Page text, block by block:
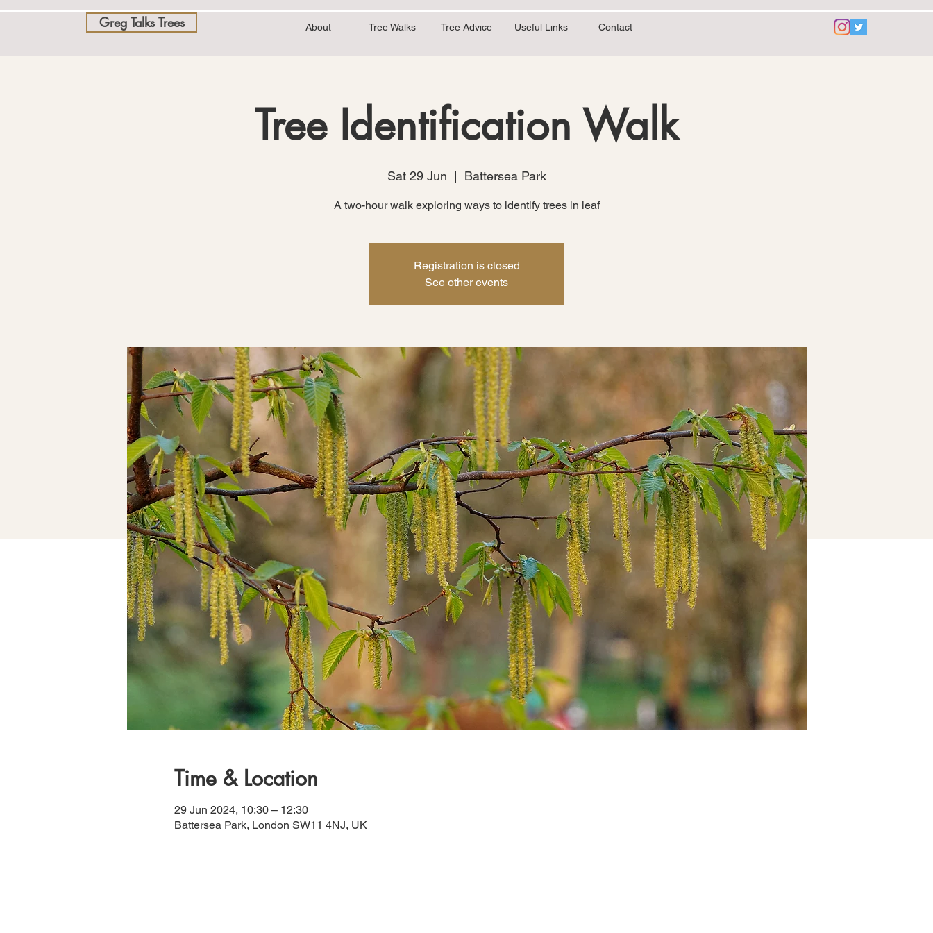
Greg Talks Trees About Tree Walks Tree Advice Useful Links Contact
Tree Identification Walk
Sat 29 Jun Battersea Park
A two-hour walk exploring ways to identify trees in leaf
Registration is closed
See other events
Time & Location
29 Jun 2024, 10:30 – 12:30
Battersea Park, London SW11 4NJ, UK